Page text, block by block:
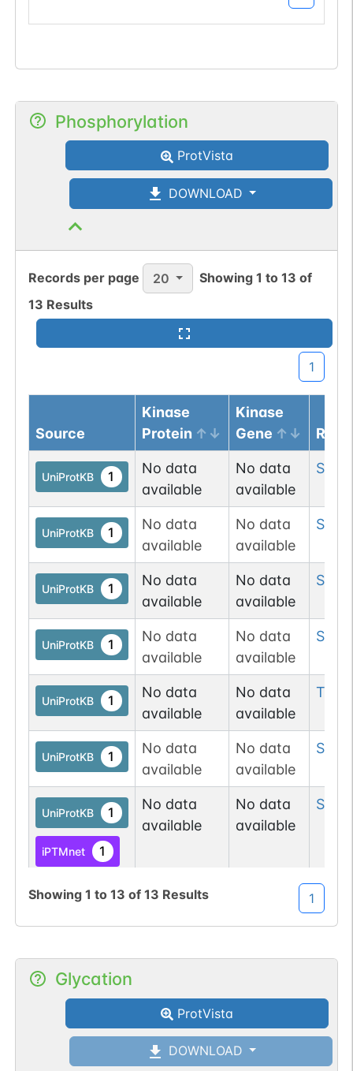
Phosphorylation
ProtVista
DOWNLOAD
Records per page 20 Showing1 to13 of
13 Results
1
Source
Kinase
Protein
Kinase
Gene
UniProtKB 1
No data
available
No data
available
Ser
UniProtKB 1
No data
available
No data
available
Ser
UniProtKB 1
No data
available
No data
available
Ser
UniProtKB 1
No data
available
No data
available
Ser
UniProtKB 1
No data
available
No data
available
Thr
UniProtKB 1
No data
available
No data
available
Ser
UniProtKB 1
iPTMnet 1
PubMed 1
No data
available
No data
available
Ser
No data
No data
Tyr
available
No data
available
No data
available
Ser
Showing 1 to 13 of 13 Results 1
Glycation
ProtVista
DOWNLOAD